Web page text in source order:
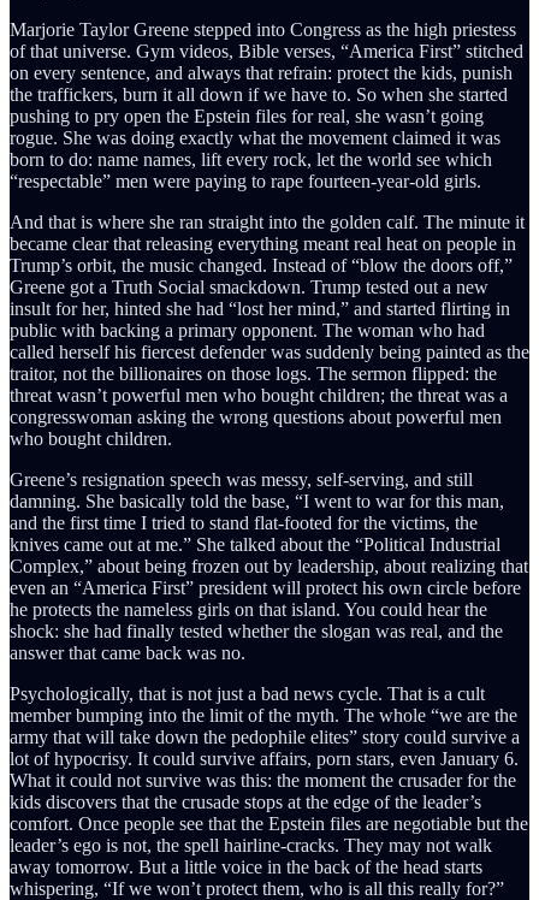
Marjorie Taylor Greene stepped into Congress as the high priestess
of that universe. Gym videos, Bible verses, “America First” stitched
on every sentence, and always that refrain: protect the kids, punish
the traffickers, burn it all down if we have to. So when she started
pushing to pry open the Epstein files for real, she wasn’t going
rogue. She was doing exactly what the movement claimed it was
born to do: name names, lift every rock, let the world see which
“respectable” men were paying to rape fourteen-year-old girls.
And that is where she ran straight into the golden calf. The minute it
became clear that releasing everything meant real heat on people in
Trump’s orbit, the music changed. Instead of “blow the doors off,”
Greene got a Truth Social smackdown. Trump tested out a new
insult for her, hinted she had “lost her mind,” and started flirting in
public with backing a primary opponent. The woman who had
called herself his fiercest defender was suddenly being painted as the
traitor, not the billionaires on those logs. The sermon flipped: the
threat wasn’t powerful men who bought children; the threat was a
congresswoman asking the wrong questions about powerful men
who bought children.
Greene’s resignation speech was messy, self-serving, and still
damning. She basically told the base, “I went to war for this man,
and the first time I tried to stand flat-footed for the victims, the
knives came out at me.” She talked about the “Political Industrial
Complex,” about being frozen out by leadership, about realizing that
even an “America First” president will protect his own circle before
he protects the nameless girls on that island. You could hear the
shock: she had finally tested whether the slogan was real, and the
answer that came back was no.
Psychologically, that is not just a bad news cycle. That is a cult
member bumping into the limit of the myth. The whole “we are the
army that will take down the pedophile elites” story could survive a
lot of hypocrisy. It could survive affairs, porn stars, even January 6.
What it could not survive was this: the moment the crusader for the
kids discovers that the crusade stops at the edge of the leader’s
comfort. Once people see that the Epstein files are negotiable but the
leader’s ego is not, the spell hairline-cracks. They may not walk
away tomorrow. But a little voice in the back of the head starts
whispering, “If we won’t protect them, who is all this really for?”